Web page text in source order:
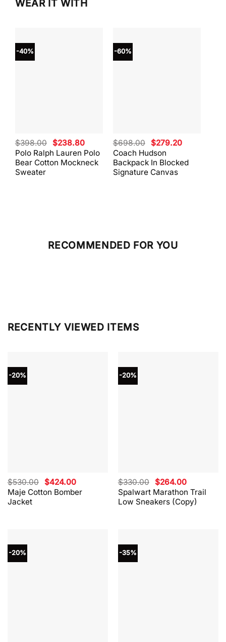
WEAR IT WITH
-40%
Polo Ralph Lauren Polo
Bear Cotton Mockneck
Sweater
$398.00 Original
price
was:
$398.00.
$238.80Current
price
is:
$238.80.
-60%
Coach Hudson
Backpack In Blocked
Signature Canvas
$698.00 Original
price
was:
$698.00.
$279.20Current
is:
$279.20.
RECOMMENDED FOR YOU
RECENTLY VIEWED ITEMS
-20%
Maje Cotton Bomber
Jacket
$530.00 Original
price
was:
$424.00Current
price
is:
-20%
Spalwart Marathon Trail
Low Sneakers (Copy)
$330.00 Original
price
was:
$330.00.
$264.00Current
price
is:
$264.00.
-20% -35%